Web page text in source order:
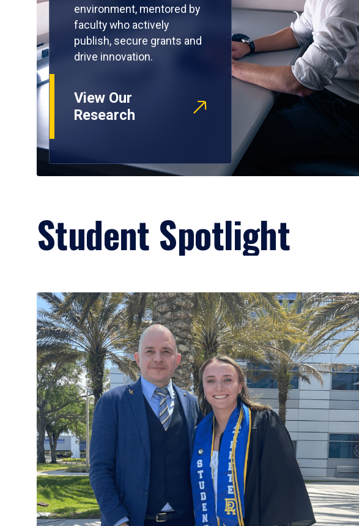
environment, mentored by
faculty who actively
publish, secure grants and
drive innovation.
View Our
Research
Student Spotlight